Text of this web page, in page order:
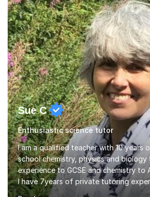
500 kids of various ages and grade
hard and am highly confident and
s...
Sue C
Enthusiastic science tutor
I am a qualified teacher with 10 years
school chemistry, physics and biology
experience to GCSE and chemistry to
I have 7years of private tutoring
chemistry, physics and biology to